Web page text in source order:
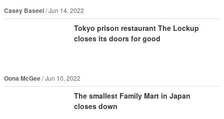
Casey Baseel Jun 14, 2022
Tokyo prison restaurant The Lockup
closes its doors for good
Oona McGee Jun 10, 2022
The smallest Family Mart in Japan
closes down